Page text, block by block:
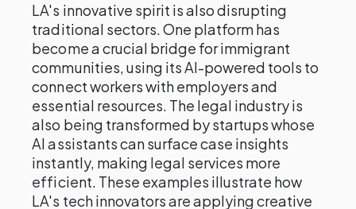
LA's innovative spirit is also disrupting
traditional sectors. One platform has
become a crucial bridge for immigrant
communities, using its AI-powered tools to
connect workers with employers and
essential resources. The legal industry is
also being transformed by startups whose
AI assistants can surface case insights
instantly, making legal services more
efficient. These examples illustrate how
LA's tech innovators are applying creative